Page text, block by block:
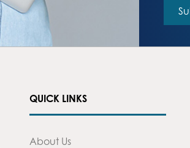
QUICK LINKS
About Us